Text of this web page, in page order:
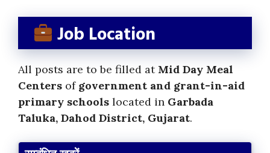
Job Location
All posts are to be filled at Mid Day Meal
Centers of government and grant-in-aid
primary schools located in Garbada
Taluka, Dahod District, Gujarat.